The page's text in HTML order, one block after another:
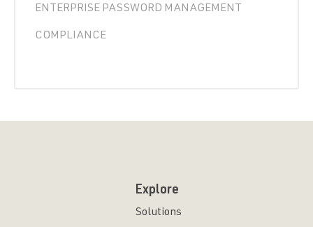
ENTERPRISE PASSWORD MANAGEMENT
COMPLIANCE
Explore
Solutions